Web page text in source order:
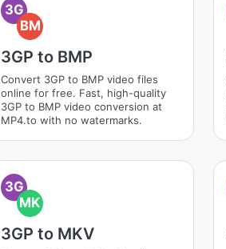
3G
BM
3GP to BMP
Convert 3GP to BMP video files
online for free. Fast, high-quality
3GP to BMP video conversion at
MP4.to with no watermarks.
3G
MK
3GP to MKV